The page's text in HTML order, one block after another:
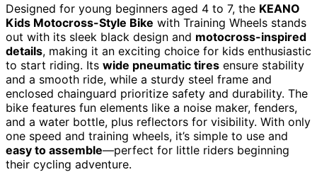
Designed for young beginners aged 4 to 7, the KEANO
Kids Motocross-Style Bike with Training Wheels stands
out with its sleek black design and motocross-inspired
details, making it an exciting choice for kids enthusiastic
to start riding. Its wide pneumatic tires ensure stability
and a smooth ride, while a sturdy steel frame and
enclosed chainguard prioritize safety and durability. The
bike features fun elements like a noise maker, fenders,
and a water bottle, plus reflectors for visibility. With only
one speed and training wheels, it’s simple to use and
easy to assemble—perfect for little riders beginning
their cycling adventure.